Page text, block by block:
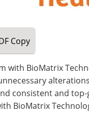
Copy
with BioMatrix
consistent and
BioMatrix